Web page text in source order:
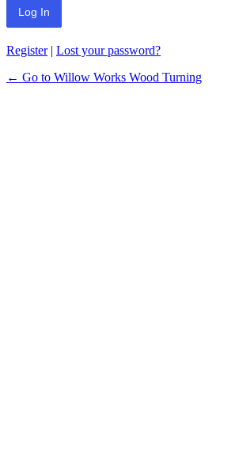
Register| Lost your password?
← Go to Willow Works Wood Turning